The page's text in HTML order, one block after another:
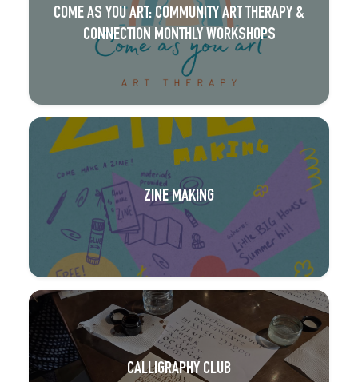
COME AS YOU ART: COMMUNITY ART THERAPY &
CONNECTION MONTHLY WORKSHOPS
ZINE MAKING
CALLIGRAPHY CLUB